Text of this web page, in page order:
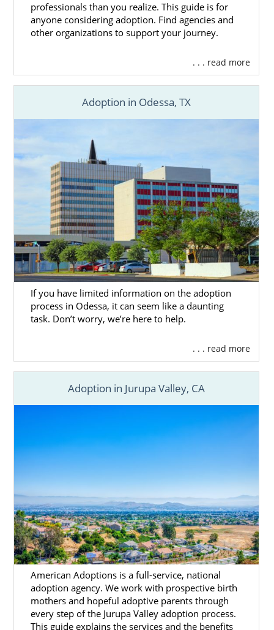
professionals than you realize. This guide is for
anyone considering adoption. Find agencies and
other organizations to support your journey.
. . . read more
Adoption in Odessa, TX
If you have limited information on the adoption
process in Odessa, it can seem like a daunting
task. Don’t worry, we’re here to help.
. . . read more
Adoption in Jurupa Valley, CA
American Adoptions is a full-service, national
adoption agency. We work with prospective birth
mothers and hopeful adoptive parents through
every step of the Jurupa Valley adoption process.
This guide explains the services and the benefits